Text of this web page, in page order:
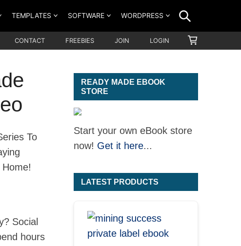
TEMPLATES SOFTWARE WORDPRESS
CONTACT FREEBIES JOIN LOGIN
CART
To
Social
hours
READY MADE EBOOK
STORE
Start your own eBook store
now! Get it here...
LATEST PRODUCTS